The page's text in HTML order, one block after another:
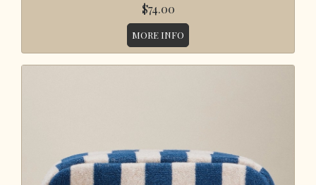
$74.00
MORE INFO